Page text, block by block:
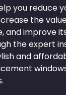
you reduce
the
and improve
the expert
and